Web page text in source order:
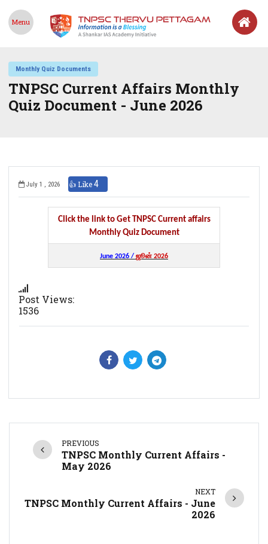
Menu
Monthly Quiz Documents
TNPSC Current Affairs Monthly
Quiz Document - June 2026
July 1 , 2026 👍 Like4
Click the link to Get TNPSC Current affairs
Monthly Quiz Document
June 2026 / ஜூன் 2026
Post Views:
1536
PREVIOUS
TNPSC Monthly Current Affairs -
May 2026
NEXT
TNPSC Monthly Current Affairs - June
2026